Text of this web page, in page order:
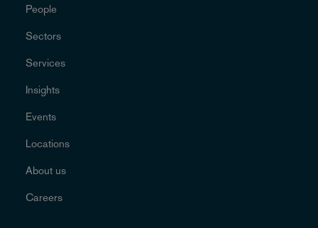
People
Sectors
Services
Insights
Events
Locations
About us
Careers